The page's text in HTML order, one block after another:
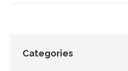
Categories